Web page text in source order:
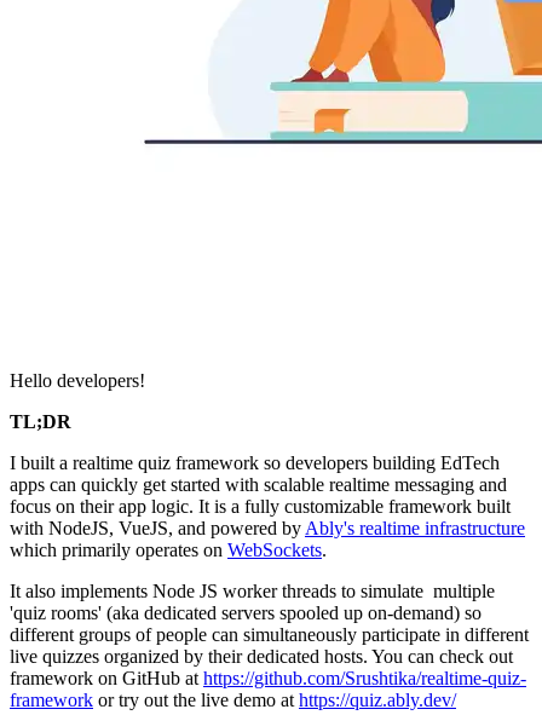
Hello developers!
TL;DR
I built a realtime quiz framework so developers building EdTech
apps can quickly get started with scalable realtime messaging and
focus on their app logic. It is a fully customizable framework built
with NodeJS, VueJS, and powered by Ably's realtime infrastructure
which primarily operates on WebSockets.
It also implements Node JS worker threads to simulate multiple
'quiz rooms' (aka dedicated servers spooled up on-demand) so
different groups of people can simultaneously participate in different
live quizzes organized by their dedicated hosts. You can check out
framework on GitHub at https://github.com/Srushtika/realtime-quiz-
framework or try out the live demo at https://quiz.ably.dev/